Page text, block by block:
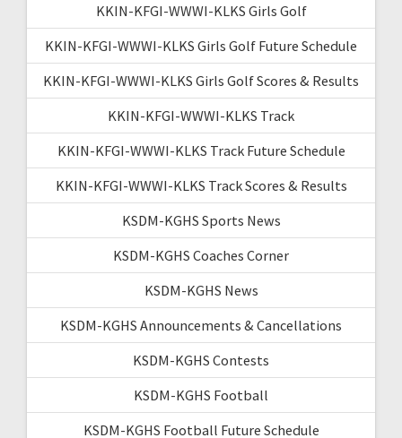
KKIN-KFGI-WWWI-KLKS Girls Golf
KKIN-KFGI-WWWI-KLKS Girls Golf Future Schedule
KKIN-KFGI-WWWI-KLKS Girls Golf Scores & Results
KKIN-KFGI-WWWI-KLKS Track
KKIN-KFGI-WWWI-KLKS Track Future Schedule
KKIN-KFGI-WWWI-KLKS Track Scores & Results
KSDM-KGHS Sports News
KSDM-KGHS Coaches Corner
KSDM-KGHS News
KSDM-KGHS Announcements & Cancellations
KSDM-KGHS Contests
KSDM-KGHS Football
KSDM-KGHS Football Future Schedule